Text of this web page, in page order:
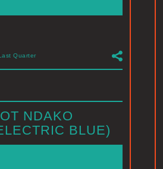
Quarter
NDAKO
BLUE)